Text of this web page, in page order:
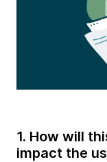
1. How will
impact the